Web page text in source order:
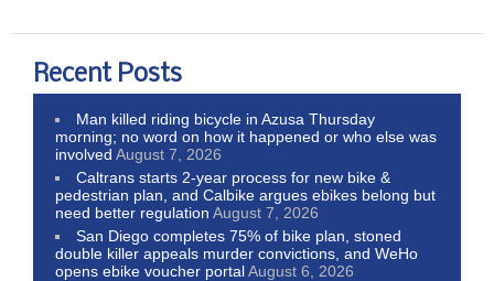
Recent Posts
Man killed riding bicycle in Azusa Thursday
morning; no word on how it happened or who else was
involved August 7, 2026
Caltrans starts 2-year process for new bike &
pedestrian plan, and Calbike argues ebikes belong but
need better regulation August 7, 2026
San Diego completes 75% of bike plan, stoned
double killer appeals murder convictions, and WeHo
opens ebike voucher portalAugust 6, 2026